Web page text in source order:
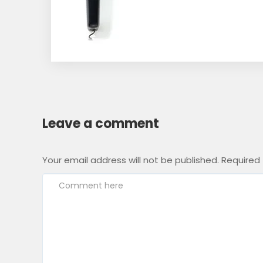
Leave a comment
Your email address will not be published.